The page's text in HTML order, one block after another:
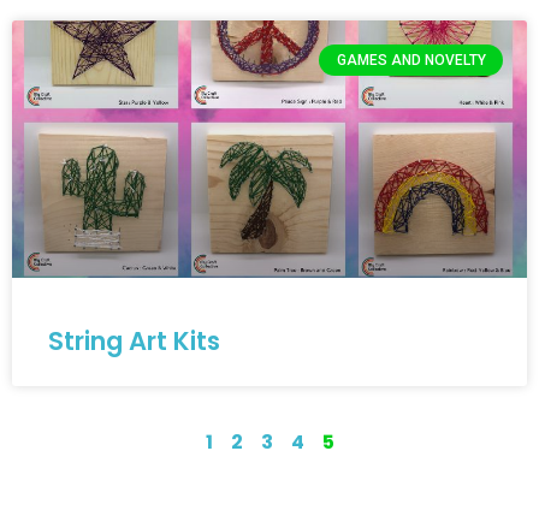
GAMES AND NOVELTY
String Art Kits
1 2 3 4 5